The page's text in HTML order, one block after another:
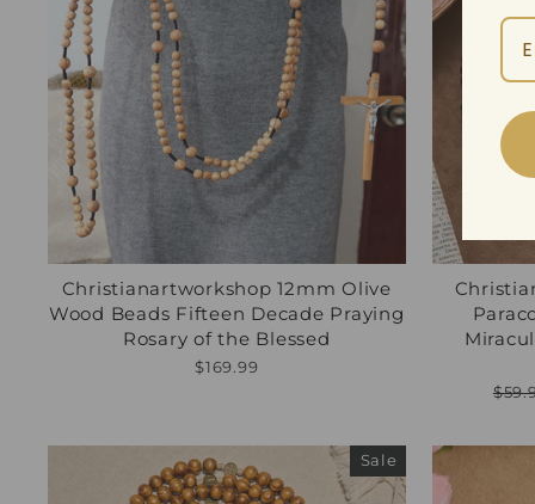
Christianartworkshop 12mm Olive
Wood Beads Fifteen Decade Praying
Rosary of the Blessed
$169.99
Sale